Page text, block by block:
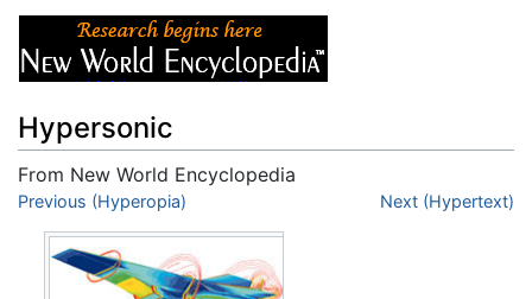
Hypersonic
From New World Encyclopedia
Jump to:navigation
Previous (Hyperopia) Next (Hypertext)